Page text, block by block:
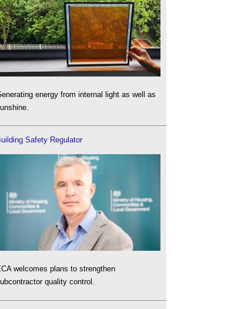
energy from internal light as well as
Safety Regulator
welcomes plans to strengthen
quality control.